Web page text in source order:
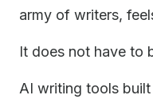
army of writers,
It does not have to
AI writing tools